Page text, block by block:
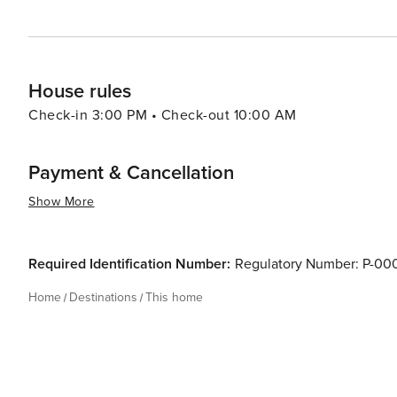
House rules
Check-in 3:00 PM • Check-out 10:00 AM
Payment & Cancellation
Show More
Required Identification Number: Regulatory Number: P-
Home Destinations This home